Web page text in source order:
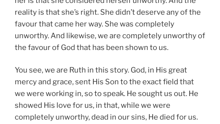
reality is that she’s right. She didn’t deserve any of the
favour that came her way. She was completely
unworthy. And likewise, we are completely unworthy of
the favour of God that has been shown to us.
You see, we are Ruth in this story. God, in His great
mercy and grace, sent His Son to the exact field that
we were working in, so to speak. He sought us out. He
showed His love for us, in that, while we were
completely unworthy, dead in our sins, He died for us.